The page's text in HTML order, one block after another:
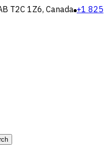
T2C 1Z6, Canada +1 825